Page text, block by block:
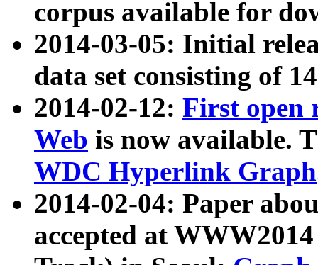
corpus available for
2014-03-05: Initial
data set consisting of
2014-02-12: First open
Web is now available.
WDC Hyperlink Graph
2014-02-04: Paper
accepted at